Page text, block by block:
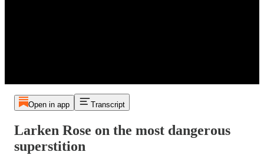
Open in app Transcript
Larken Rose on the most dangerous
superstition